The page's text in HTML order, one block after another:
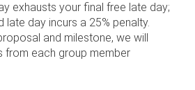
exhausts your final free late day;
late day incurs a 25% penalty.
and milestone, we will
from each group member